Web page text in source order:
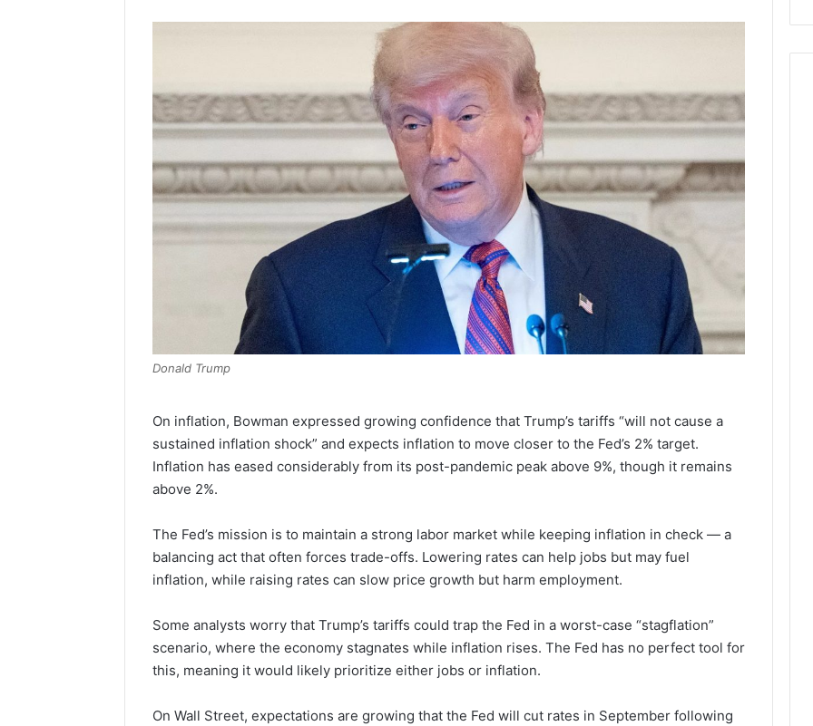
Donald Trump
On inflation, Bowman expressed growing confidence that Trump’s tariffs “will not cause a
sustained inflation shock” and expects inflation to move closer to the Fed’s 2% target.
Inflation has eased considerably from its post-pandemic peak above 9%, though it remains
above 2%.
The Fed’s mission is to maintain a strong labor market while keeping inflation in check — a
balancing act that often forces trade-offs. Lowering rates can help jobs but may fuel
inflation, while raising rates can slow price growth but harm employment.
Some analysts worry that Trump’s tariffs could trap the Fed in a worst-case “stagflation”
scenario, where the economy stagnates while inflation rises. The Fed has no perfect tool for
this, meaning it would likely prioritize either jobs or inflation.
On Wall Street, expectations are growing that the Fed will cut rates in September following